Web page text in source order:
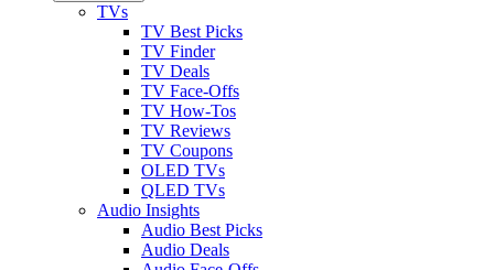
TVs
TV Best Picks
TV Finder
TV Deals
TV Face-Offs
TV How-Tos
TV Reviews
TV Coupons
OLED TVs
QLED TVs
Audio Insights
Audio Best Picks
Audio Deals